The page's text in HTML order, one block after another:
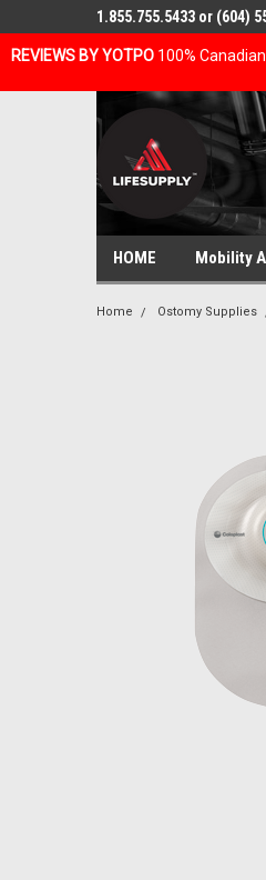
REVIEWS BY YOTPO 100%
1.855.755.5433 or (604)
HOME Mobility
Home Ostomy Supplies